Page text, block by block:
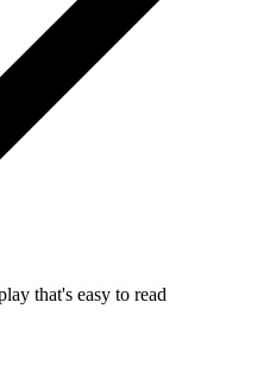
that's easy to read